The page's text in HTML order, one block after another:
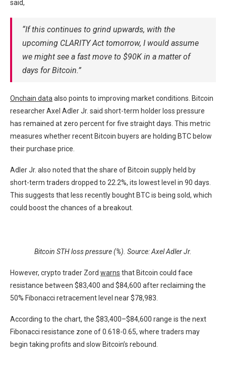
said,
“If this continues to grind upwards, with the
upcoming CLARITY Act tomorrow, I would assume
we might see a fast move to $90K in a matter of
days for Bitcoin.”
Onchain dataalso points to improving market conditions. Bitcoin
researcher Axel Adler Jr. said short-term holder loss pressure
has remained at zero percent for five straight days. This metric
measures whether recent Bitcoin buyers are holding BTC below
their purchase price.
Adler Jr. also noted that the share of Bitcoin supply held by
short-term traders dropped to 22.2%, its lowest level in 90 days.
This suggests that less recently bought BTC is being sold, which
could boost the chances of a breakout.
Bitcoin STH loss pressure (%). Source: Axel Adler Jr.
However, crypto trader Zord warns that Bitcoin could face
resistance between $83,400 and $84,600 after reclaiming the
50% Fibonacci retracement level near $78,983.
According to the chart, the $83,400–$84,600 range is the next
Fibonacci resistance zone of 0.618-0.65, where traders may
begin taking profits and slow Bitcoin’s rebound.